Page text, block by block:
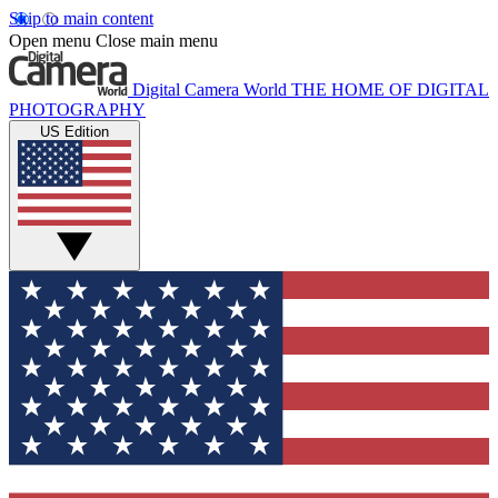
Skip to main content
Open menu Close main menu
Digital Camera World THE HOME OF DIGITAL
PHOTOGRAPHY
US Edition